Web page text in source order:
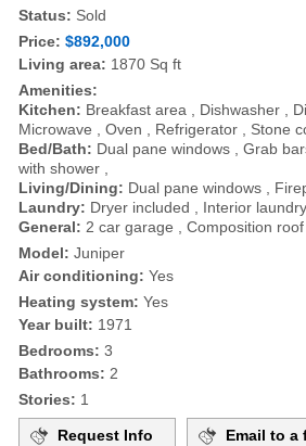
Status: Sold
Price: $892,000
Living area: 1870 Sq ft
Amenities:
Kitchen: Breakfast area , Dishwasher ,
Microwave , Oven , Refrigerator , Stone
Bed/Bath: Dual pane windows , Grab
with shower ,
Living/Dining: Dual pane windows ,
Laundry: Dryer included , Interior
General: 2 car garage , Composition roof
Model: Juniper
Air conditioning: Yes
Heating system: Yes
Year built: 1971
Bedrooms: 3
Bathrooms: 2
Stories: 1
Request Info Email to a